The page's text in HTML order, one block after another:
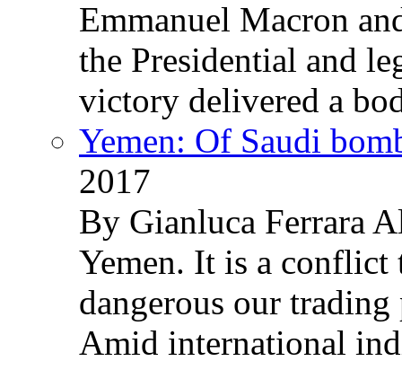
Emmanuel Macron
the Presidential and
victory delivered a
Yemen: Of Saudi
2017
By Gianluca Ferrara
Yemen. It is a conflict
dangerous our
Amid international